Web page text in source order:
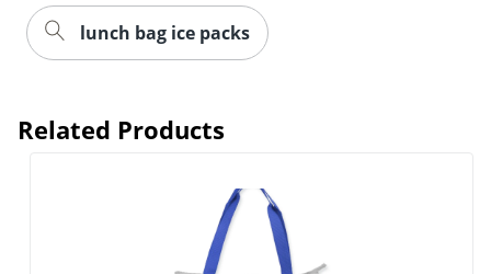
Related Products